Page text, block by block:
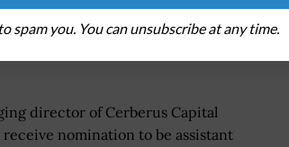
DoD Special-Ops
director of Cerberus Capital
nomination to be assistant
spam you. You can unsubscribe at any time.